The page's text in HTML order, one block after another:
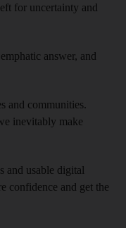
for uncertainty and
answer, and
and communities.
inevitably make
and usable digital
confidence and get the